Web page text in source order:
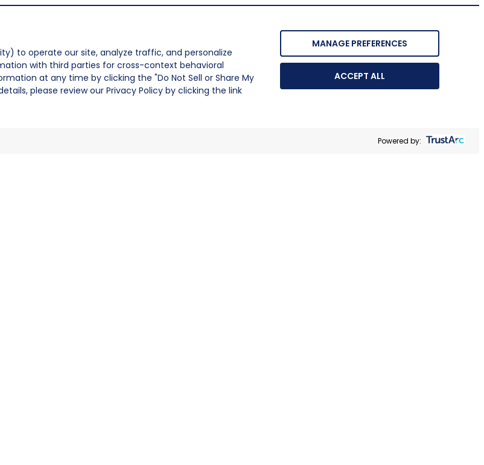
to operate our site, analyze traffic, and personalize
with third parties for cross-context behavioral
at any time by clicking the "Do Not Sell or Share My
please review our Privacy Policy by clicking the link
MANAGE PREFERENCES
ACCEPT ALL
Powered by: